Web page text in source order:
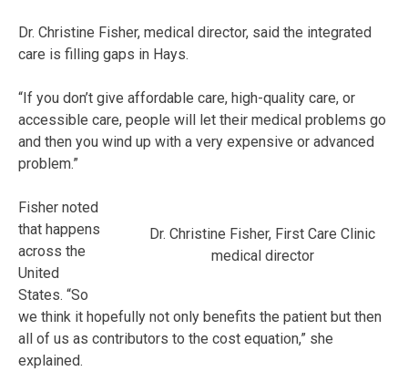
Dr. Christine Fisher, medical director, said the integrated
care is filling gaps in Hays.
“If you don’t give affordable care, high-quality care, or
accessible care, people will let their medical problems go
and then you wind up with a very expensive or advanced
problem.”
Dr. Christine Fisher, First Care Clinic
medical director
Fisher noted
that happens
across the
United
States. “So
we think it hopefully not only benefits the patient but then
all of us as contributors to the cost equation,” she
explained.